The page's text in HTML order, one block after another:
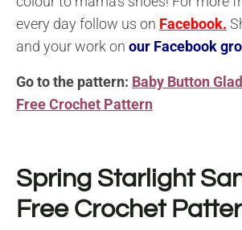
every day follow us on Facebook.
and your work on our Facebook
Go to the pattern: Baby Button
Free Crochet Pattern
Spring Starlight
Free Crochet